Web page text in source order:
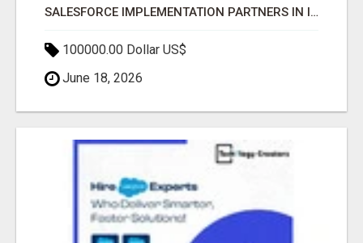
SALESFORCE IMPLEMENTATION PARTNERS IN INDIA, SALESFORCE IMPLEMENTATION SERVICES
100000.00 Dollar US$
June 18, 2026